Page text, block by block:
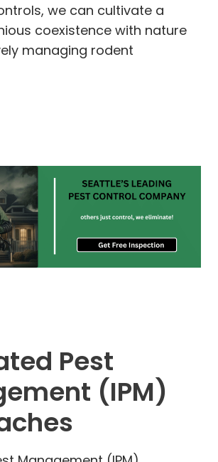
we can cultivate a
coexistence with nature
managing rodent
Pest
(IPM)